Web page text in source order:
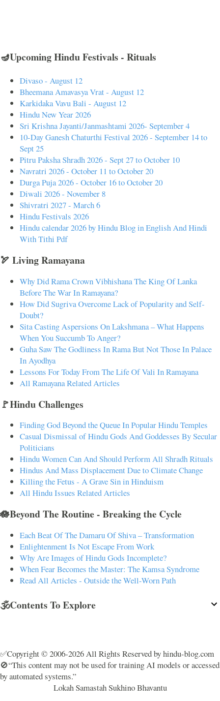
🪔Upcoming Hindu Festivals - Rituals
Divaso - August 12
Bheemana Amavasya Vrat - August 12
Karkidaka Vavu Bali - August 12
Hindu New Year 2026
Sri Krishna Jayanti/Janmashtami 2026- September 4
10-Day Ganesh Chaturthi Festival 2026 - September 14 to
Sept 25
Pitru Paksha Shradh 2026 - Sept 27 to October 10
Navratri 2026 - October 11 to October 20
Durga Puja 2026 - October 16 to October 20
Diwali 2026 - November 8
Shivratri 2027 - March 6
Hindu Festivals 2026
Hindu calendar 2026 by Hindu Blog in English And Hindi
With Tithi Pdf
🏹 Living Ramayana
Why Did Rama Crown Vibhishana The King Of Lanka
Before The War In Ramayana?
How Did Sugriva Overcome Lack of Popularity and Self-
Doubt?
Sita Casting Aspersions On Lakshmana – What Happens
When You Succumb To Anger?
Guha Saw The Godliness In Rama But Not Those In Palace
In Ayodhya
Lessons For Today From The Life Of Vali In Ramayana
All Ramayana Related Articles
🚩Hindu Challenges
Finding God Beyond the Queue In Popular Hindu Temples
Casual Dismissal of Hindu Gods And Goddesses By Secular
Politicians
Hindu Women Can And Should Perform All Shradh Rituals
Hindus And Mass Displacement Due to Climate Change
Killing the Fetus - A Grave Sin in Hinduism
All Hindu Issues Related Articles
🪷Beyond The Routine - Breaking the Cycle
Each Beat Of The Damaru Of Shiva – Transformation
Enlightenment Is Not Escape From Work
Why Are Images of Hindu Gods Incomplete?
When Fear Becomes the Master: The Kamsa Syndrome
Read All Articles - Outside the Well-Worn Path
🕉️Contents To Explore
✅Copyright © 2006-2026 All Rights Reserved by hindu-blog.com
🚫“This content may not be used for training AI models or accessed
by automated systems.”
Lokah Samastah Sukhino Bhavantu